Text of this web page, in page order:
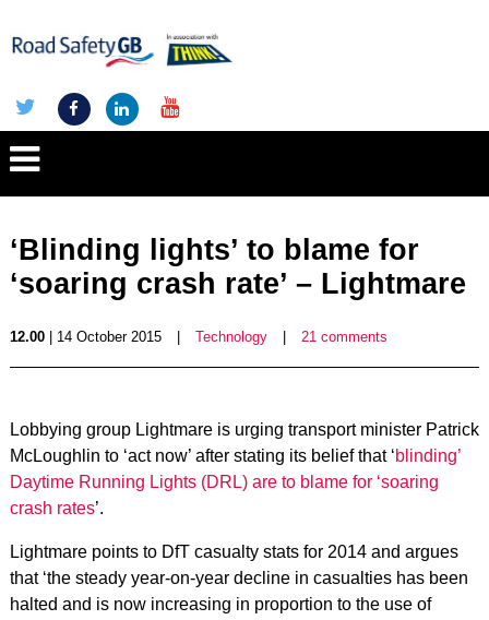
‘Blinding lights’ to blame for
‘soaring crash rate’ – Lightmare
12.00| 14 October 2015 Technology 21 comments
Lobbying group Lightmare is urging transport minister Patrick
McLoughlin to ‘act now’ after stating its belief that ‘blinding’
Daytime Running Lights (DRL) are to blame for ‘soaring
crash rates’.
Lightmare points to DfT casualty stats for 2014 and argues
that ‘the steady year-on-year decline in casualties has been
halted and is now increasing in proportion to the use of